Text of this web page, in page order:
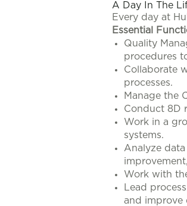
A Day In The
Every day at
Essential
Quality
procedures
Collaborate
processes.
Manage the
Conduct 8D
Work in a
systems.
Analyze
Work with
Lead
and improve